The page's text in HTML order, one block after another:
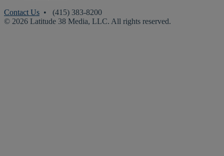
Contact Us • (415) 383-8200
© 2026 Latitude 38 Media, LLC. All rights reserved.